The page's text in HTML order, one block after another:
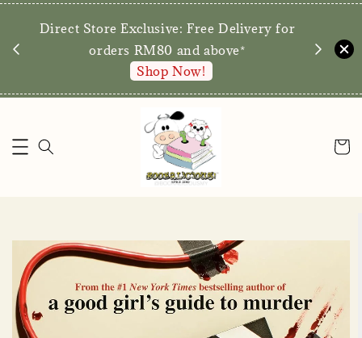
Direct Store Exclusive: Free Delivery for
orders RM80 and above*
Shop Now!
walk-